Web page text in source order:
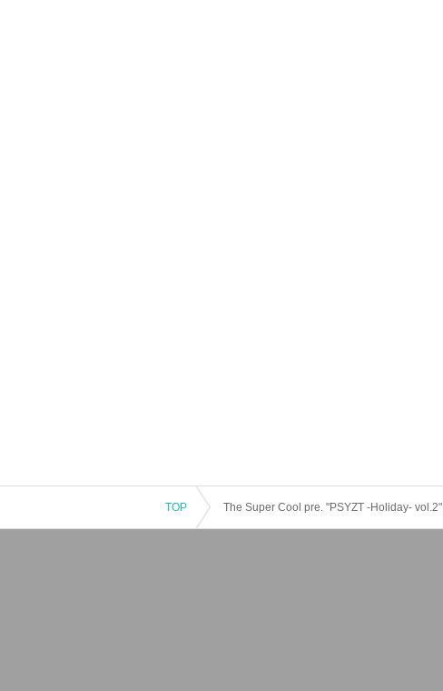
TOP The Super Cool pre. "PSYZT -Holiday- vol.2"